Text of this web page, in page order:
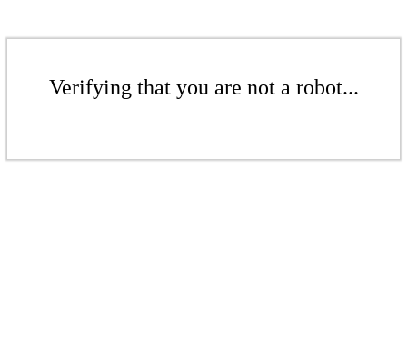
Verifying that you are not a robot...